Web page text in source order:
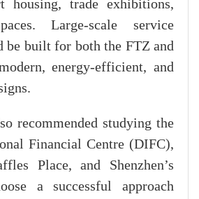
housing, trade exhibitions,
Large-scale service
be built for both the FTZ and
energy-efficient, and
recommended studying the
Financial Centre (DIFC),
Place, and Shenzhen’s
a successful approach